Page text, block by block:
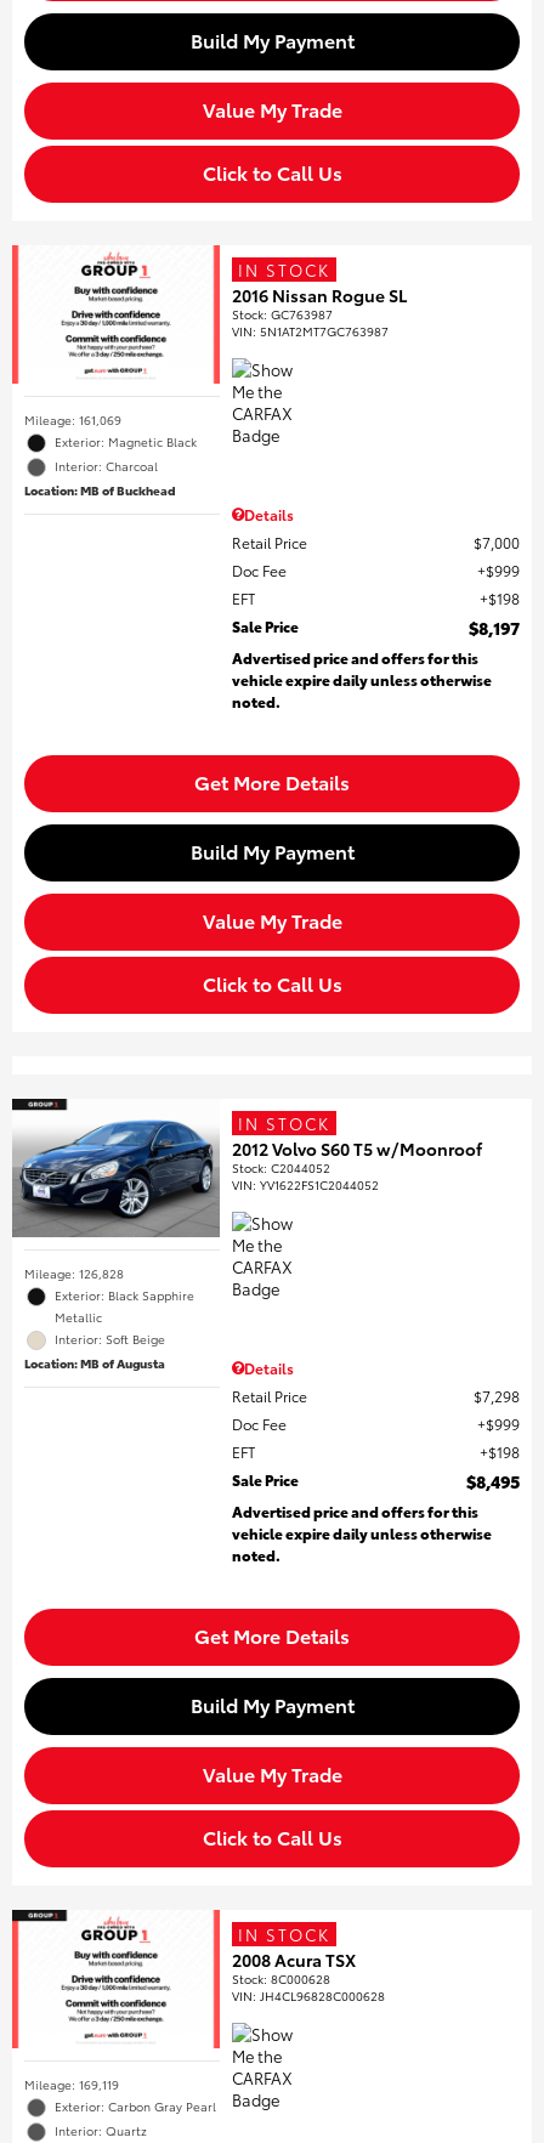
Build My Payment
Value My Trade
Click to Call Us
Mileage: 161,069
Exterior: Magnetic Black
Interior: Charcoal
Location: MB of Buckhead
IN STOCK
2016 Nissan Rogue SL
Stock:GC763987
VIN:5N1AT2MT7GC763987
Details
Retail Price
$7,000
Doc Fee
$999
EFT
$198
Sale Price
$8,197
Advertised price and offers for this
vehicle expire daily unless otherwise
noted.
Get More Details
Build My Payment
Value My Trade
Click to Call Us
Mileage: 126,828
Exterior: Black Sapphire
Metallic
Interior: Soft Beige
Location: MB of Augusta
IN STOCK
2012 Volvo S60 T5 w/Moonroof
Stock:C2044052
VIN:YV1622FS1C2044052
Details
Retail Price
$7,298
Doc Fee
$999
EFT
$198
Sale Price
$8,495
Advertised price and offers for this
vehicle expire daily unless otherwise
noted.
Get More Details
Build My Payment
Value My Trade
Click to Call Us
Mileage: 169,119
Exterior: Carbon Gray Pearl
Interior: Quartz
IN STOCK
2008 Acura TSX
Stock:8C000628
VIN: JH4CL96828C000628